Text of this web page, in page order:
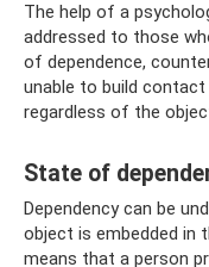
The help of a
addressed to those
of dependence,
unable to build
regardless of the
State of
Dependency can be
object is embedded in
means that a person